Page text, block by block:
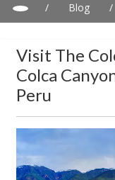
/ Blog
/
Visit The
Colca
Peru